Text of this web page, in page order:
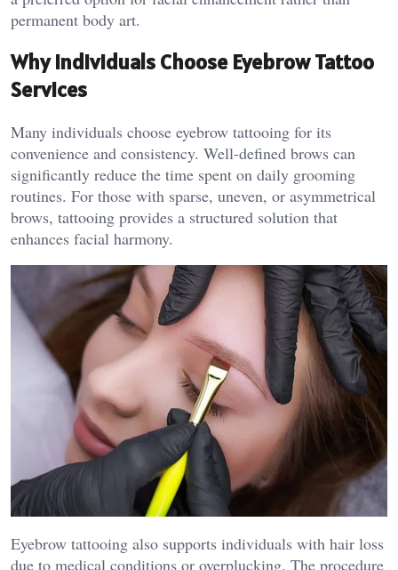
permanent body art.
Why Individuals Choose Eyebrow Tattoo
Services
Many individuals choose eyebrow tattooing for its
convenience and consistency. Well-defined brows can
significantly reduce the time spent on daily grooming
routines. For those with sparse, uneven, or asymmetrical
brows, tattooing provides a structured solution that
enhances facial harmony.
Eyebrow tattooing also supports individuals with hair loss
due to medical conditions or overplucking. The procedure